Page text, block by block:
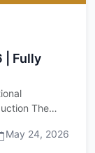
| Fully
The
May 24, 2026